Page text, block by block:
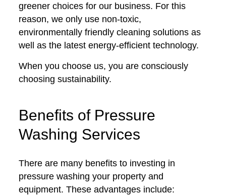
greener choices for our business. For this
reason, we only use non-toxic,
environmentally friendly cleaning solutions as
well as the latest energy-efficient technology.
When you choose us, you are consciously
choosing sustainability.
Benefits of Pressure
Washing Services
There are many benefits to investing in
pressure washing your property and
equipment. These advantages include: